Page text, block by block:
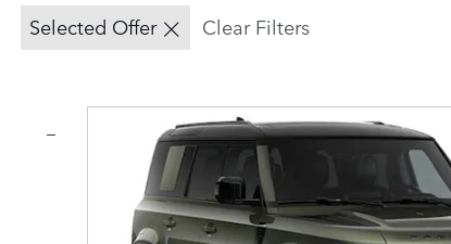
Selected Offer Clear Filters